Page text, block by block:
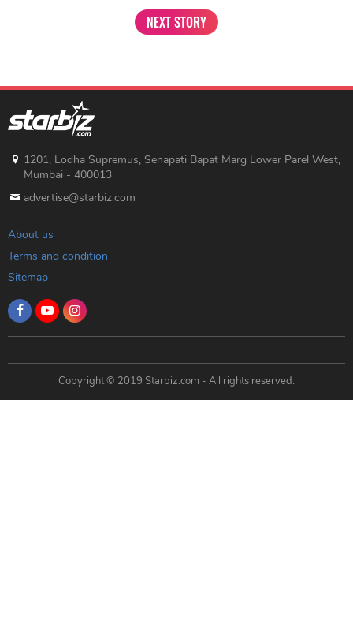
NEXT STORY
1201, Lodha Supremus, Senapati Bapat Marg Lower Parel West,
Mumbai - 400013
advertise@starbiz.com
About us
Terms and condition
Sitemap
Copyright © 2019 Starbiz.com - All rights reserved.